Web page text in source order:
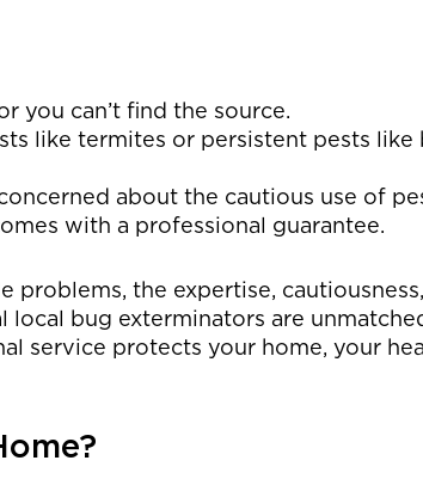
you can’t find the source.
like termites or persistent pests like
about the cautious use of
with a professional guarantee.
problems, the expertise,
bug exterminators are
service protects your home, your